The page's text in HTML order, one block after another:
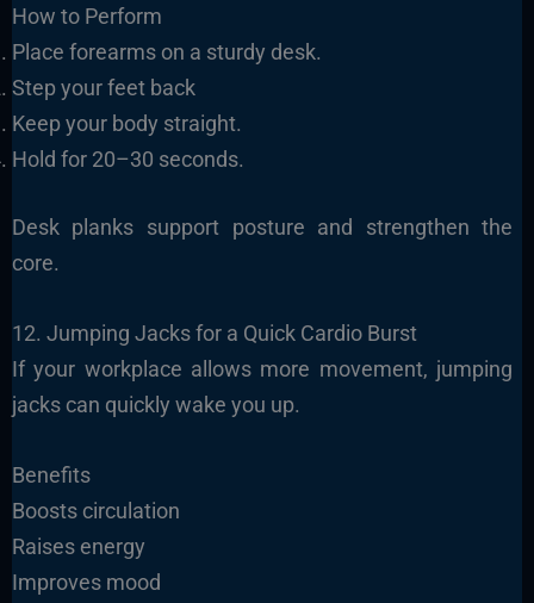
How to Perform
Place forearms on a sturdy desk.
Step your feet back
Keep your body straight.
Hold for 20–30 seconds.
Desk planks support posture and strengthen the
core.
12. Jumping Jacks for a Quick Cardio Burst
If your workplace allows more movement, jumping
jacks can quickly wake you up.
Benefits
Boosts circulation
Raises energy
Improves mood